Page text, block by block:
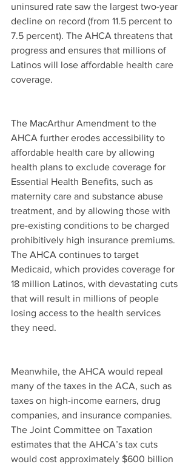
uninsured rate saw the largest two-year
decline on record (from 11.5 percent to
7.5 percent). The AHCA threatens that
progress and ensures that millions of
Latinos will lose affordable health care
coverage.
The MacArthur Amendment to the
AHCA further erodes accessibility to
affordable health care by allowing
health plans to exclude coverage for
Essential Health Benefits, such as
maternity care and substance abuse
treatment, and by allowing those with
pre-existing conditions to be charged
prohibitively high insurance premiums.
The AHCA continues to target
Medicaid, which provides coverage for
18 million Latinos, with devastating cuts
that will result in millions of people
losing access to the health services
they need.
Meanwhile, the AHCA would repeal
many of the taxes in the ACA, such as
taxes on high-income earners, drug
companies, and insurance companies.
The Joint Committee on Taxation
estimates that the AHCA’s tax cuts
would cost approximately $600 billion